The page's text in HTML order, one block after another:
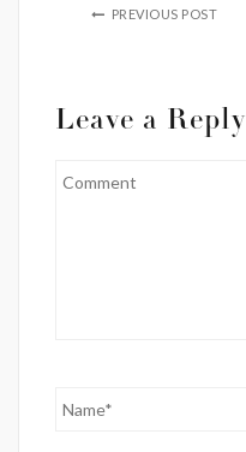
PREVIOUS POST
Leave a Reply